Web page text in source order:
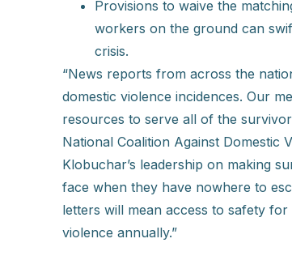
Provisions to waive the
workers on the ground can
crisis.
“News reports from across the
domestic violence incidences. Our
resources to serve all of the
National Coalition Against Domestic
Klobuchar’s leadership on making
face when they have nowhere to
letters will mean access to safety
violence annually.”